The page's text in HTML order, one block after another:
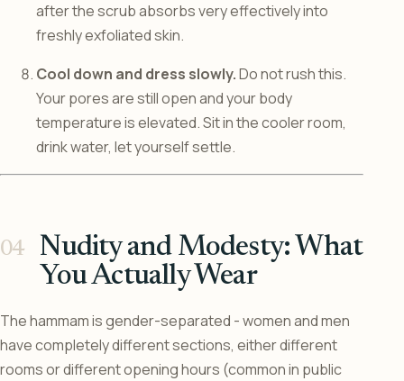
after the scrub absorbs very effectively into
freshly exfoliated skin.
Cool down and dress slowly.Do not rush this.
Your pores are still open and your body
temperature is elevated. Sit in the cooler room,
drink water, let yourself settle.
Nudity and Modesty: What
You Actually Wear
The hammam is gender-separated - women and men
have completely different sections, either different
rooms or different opening hours (common in public